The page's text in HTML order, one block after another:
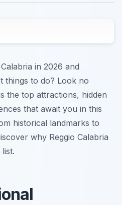
in 2026 and
things to do? Look no
the top attractions, hidden
that await you in this
historical landmarks to
why Reggio Calabria